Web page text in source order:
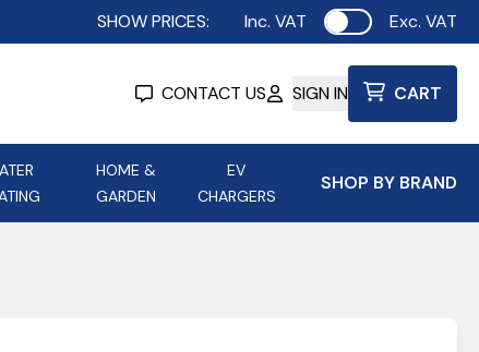
SHOW PRICES: Inc. VAT Use settingExc. VAT
CONTACT US SIGN IN CART
HOME &
GARDEN
EV
CHARGERS
SHOP BY BRAND
Aurora Lighting